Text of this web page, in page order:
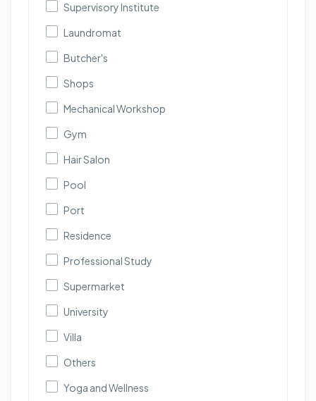
Supervisory Institute
Laundromat
Butcher's
Shops
Mechanical Workshop
Gym
Hair Salon
Pool
Port
Residence
Professional Study
Supermarket
University
Villa
Others
Yoga and Wellness